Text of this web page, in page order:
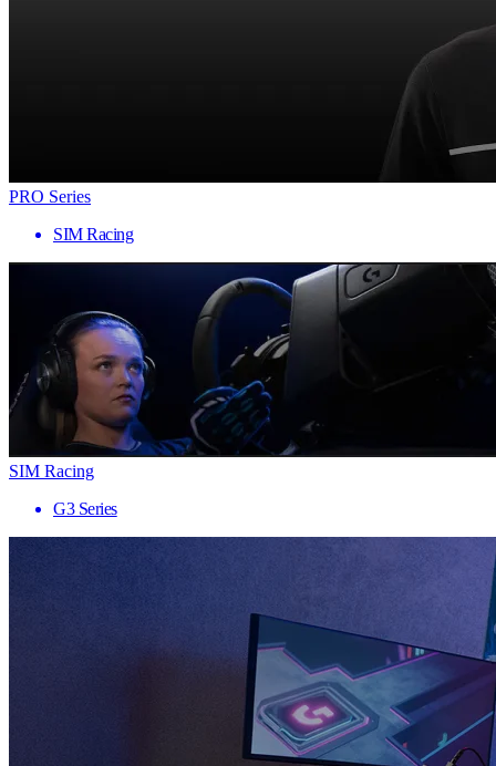
PRO Series
SIM Racing
SIM Racing
G3 Series